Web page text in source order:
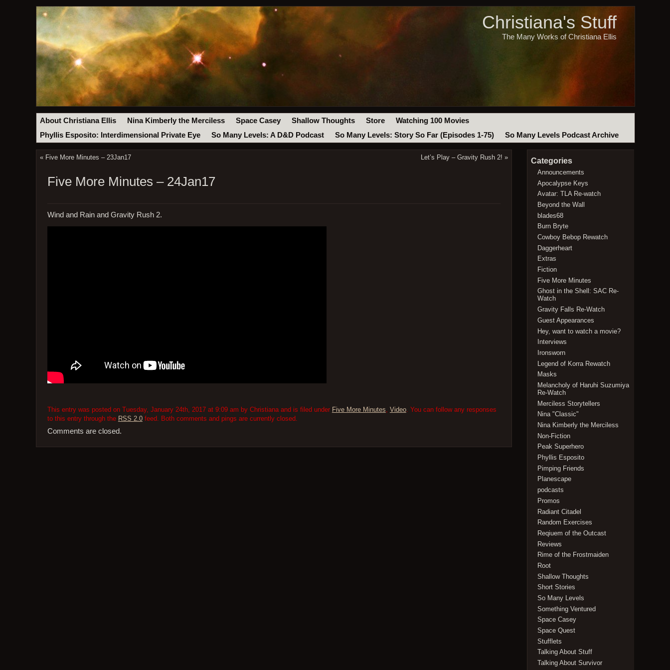
Christiana's Stuff
The Many Works of Christiana Ellis
About Christiana Ellis Nina Kimberly the Merciless Space Casey Shallow Thoughts Store
Watching 100 Movies
Phyllis Esposito: Interdimensional Private Eye
So Many Levels: A D&D Podcast So Many Levels: Story So Far (Episodes 1-75) So Many Levels Podcast Archive
« Five More Minutes – 23Jan17 Let’s Play – Gravity Rush 2! »
Five More Minutes – 24Jan17
Wind and Rain and Gravity Rush 2.
This entry was posted on Tuesday, January 24th, 2017 at 9:09 am by Christiana and is filed under Five More Minutes Video. You can follow any responses
to this entry through the RSS 2.0feed. Both comments and pings are currently closed.
Comments are closed.
Categories
Announcements
Apocalypse Keys
Avatar: TLA Re-watch
Beyond the Wall
blades68
Burn Bryte
Cowboy Bebop Rewatch
Daggerheart
Extras
Fiction
Five More Minutes
Ghost in the Shell: SAC Re-
Watch
Gravity Falls Re-Watch
Guest Appearances
Hey, want to watch a movie?
Interviews
Ironsworn
Legend of Korra Rewatch
Masks
Melancholy of Haruhi Suzumiya
Re-Watch
Merciless Storytellers
Nina "Classic"
Nina Kimberly the Merciless
Non-Fiction
Peak Superhero
Phyllis Esposito
Pimping Friends
Planescape
podcasts
Promos
Radiant Citadel
Random Exercises
Reqiuem of the Outcast
Reviews
Rime of the Frostmaiden
Root
Shallow Thoughts
Short Stories
So Many Levels
Something Ventured
Space Casey
Space Quest
Stufflets
Talking About Stuff
Talking About Survivor